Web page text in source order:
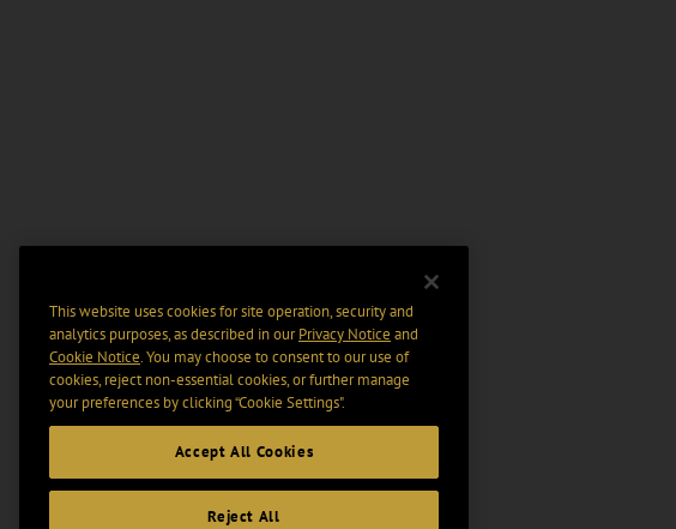
This website uses cookies for site operation, security and
analytics purposes, as described in ourPrivacy Notice and
Cookie Notice. You may choose to consent to our use of
cookies, reject non-essential cookies, or further manage
your preferences by clicking “Cookie Settings".
Accept All Cookies
Reject All